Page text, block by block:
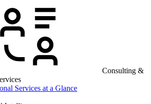
Consulting &
Services at a Glance